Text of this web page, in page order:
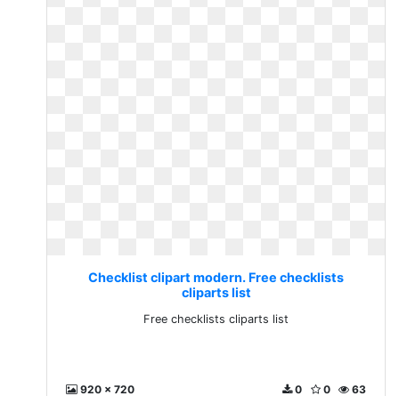
Checklist clipart modern. Free checklists
cliparts list
Free checklists cliparts list
920 x 720 63
0
0